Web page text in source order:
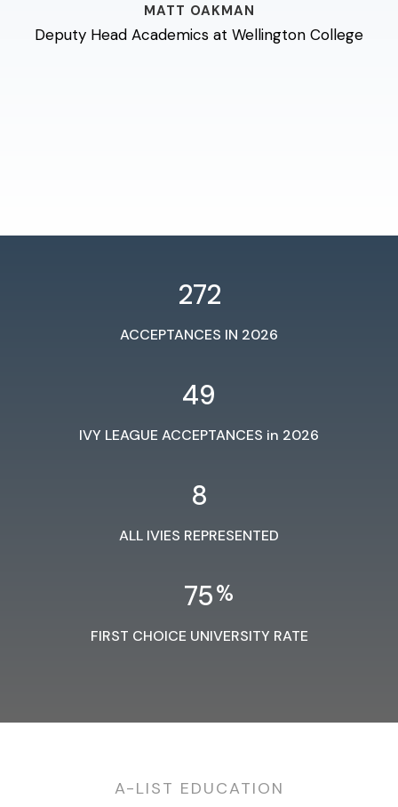
MATT OAKMAN
Deputy Head Academics at Wellington College
272
ACCEPTANCES IN 2026
49
IVY LEAGUE ACCEPTANCES in 2026
8
ALL IVIES REPRESENTED
75%
FIRST CHOICE UNIVERSITY RATE
A-LIST EDUCATION